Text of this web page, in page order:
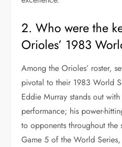
2. Who were the
Orioles’ 1983
Among the Orioles’ roster,
pivotal to their 1983 World
Eddie Murray stands out
performance; his power-
to opponents throughout the
Game 5 of the World Series,